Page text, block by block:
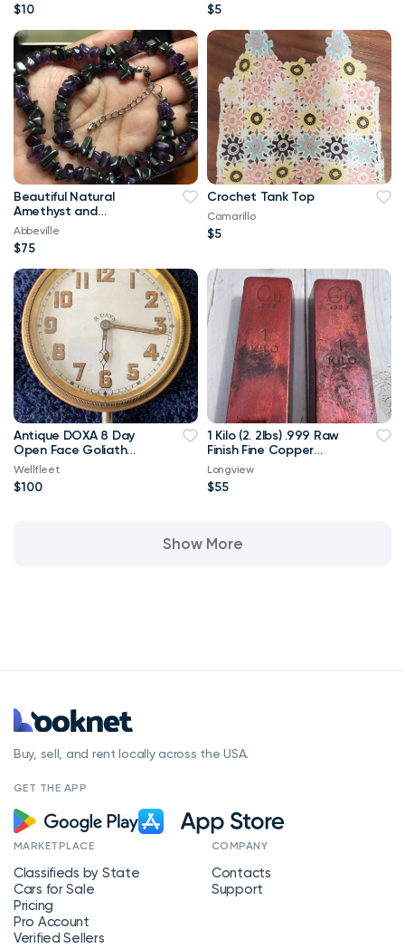
$10 $5
Beautiful Natural
Amethyst and
Hematite Stones
Necklace
Abbeville
$75
Crochet Tank Top
Camarillo
$5
Antique DOXA 8 Day
Open Face Goliath
Swiss Pocket Watch
Wellfleet
$100
1 Kilo (2. 2lbs) .999 Raw
Finish Fine Copper
Bullion
Longview
$55
Show More
Buy, sell, and rent locally across the USA.
GET THE APP
MARKETPLACE
Classifieds by State
Cars for Sale
Pricing
Pro Account
Verified Sellers
COMPANY
Contacts
Support